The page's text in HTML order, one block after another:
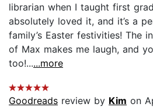
librarian when I taught first
absolutely loved it, and it’s a
family’s Easter festivities! The
of Max makes me laugh, and
too!......more
Goodreads review by Kim on